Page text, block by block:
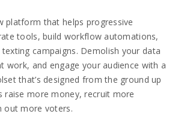
platform that helps progressive
tools, build workflow automations,
campaigns. Demolish your data
work, and engage your audience with a
that’s designed from the ground up
raise more money, recruit more
out more voters.